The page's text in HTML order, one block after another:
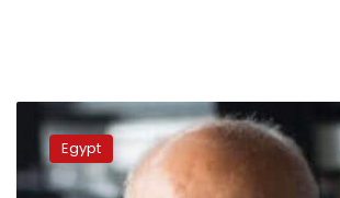
Professor
Magdi
Yacoub
speaks
Egypt